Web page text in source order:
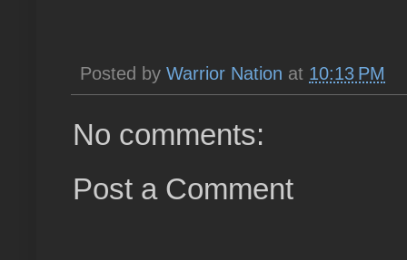
Posted by Warrior Nation at 10:13 PM
No comments:
Post a Comment